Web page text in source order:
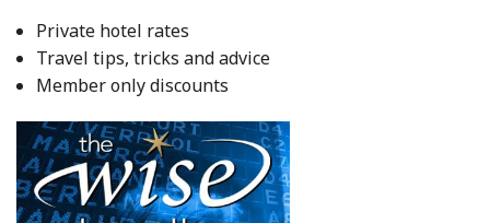
Private hotel rates
Travel tips, tricks and advice
Member only discounts